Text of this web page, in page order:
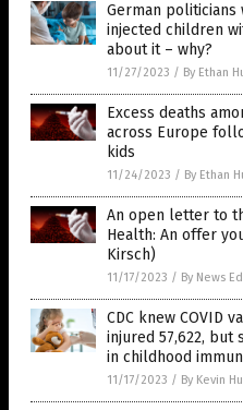
German
injected children
about it – why?
11/27/2023 / By Ethan
Excess deaths
across Europe
kids
11/24/2023 / By Ethan
An open letter to
Health: An offer
Kirsch)
11/17/2023 / By News
CDC knew COVID
injured 57,622,
in childhood
11/17/2023 / By Kevin